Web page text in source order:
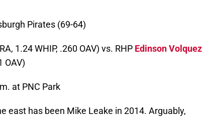
Pirates (69-64)
1.24 WHIP, .260 OAV) vs. RHP Edinson Volquez
OAV)
at PNC Park
east has been Mike Leake in 2014. Arguably,